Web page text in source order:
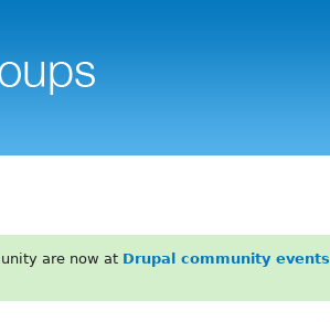
are now at Drupal community events